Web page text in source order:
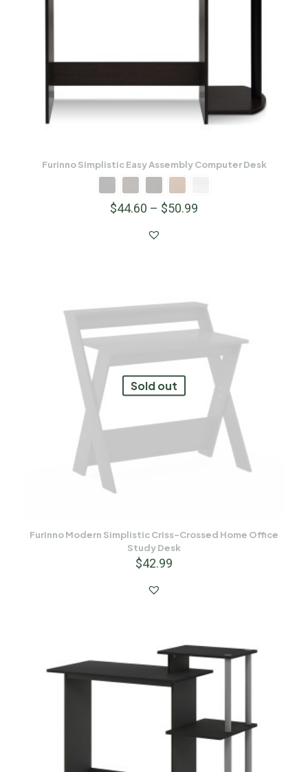
Furinno Simplistic Easy Assembly Computer Desk
$44.60 – $50.99
Sold out
Furinno Modern Simplistic Criss-Crossed Home Office
Study Desk
$42.99